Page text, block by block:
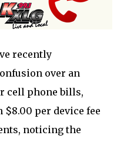
recently
over an
cell phone bills,
per device fee
noticing the